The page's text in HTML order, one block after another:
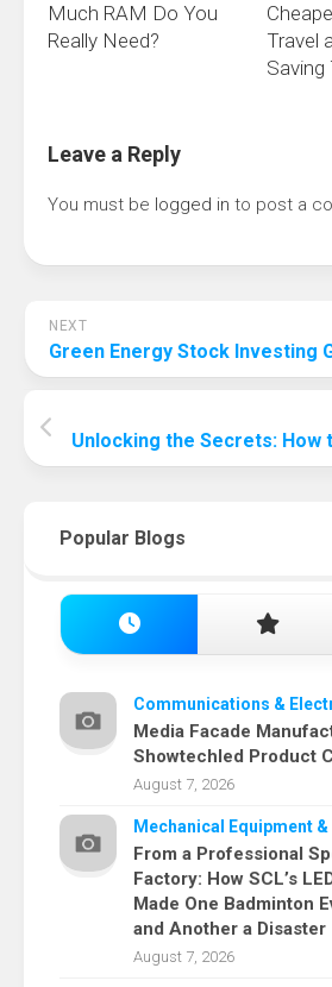
Much RAM Do You
Really Need?
Travel
Saving
Leave a Reply
You must be logged in to post a
NEXT
Popular Blogs
Communications &
Media Facade
Showtechled Product
August 7, 2026
Mechanical Equipment
From a Professional
Factory: How SCL’s
Made One Badminton
and Another a Disaster
August 7, 2026